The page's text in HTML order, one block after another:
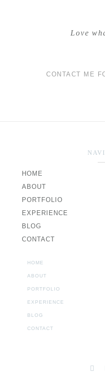
Love
CONTACT ME
HOME
ABOUT
PORTFOLIO
EXPERIENCE
BLOG
CONTACT
HOME
ABOUT
PORTFOLIO
EXPERIENCE
BLOG
CONTACT